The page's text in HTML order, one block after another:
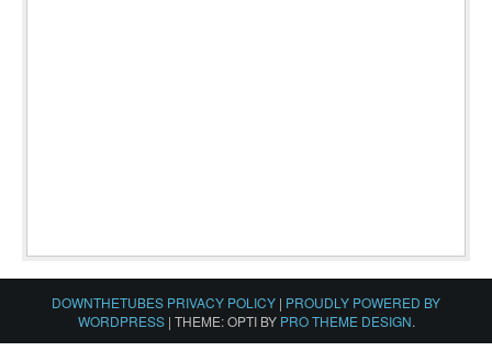
DOWNTHETUBES PRIVACY POLICY | PROUDLY POWERED BY
WORDPRESS | THEME: OPTI BY PRO THEME DESIGN.